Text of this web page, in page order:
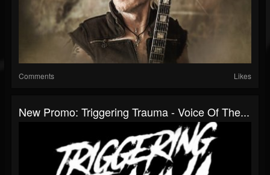
Comments Likes
New Promo: Triggering Trauma - Voice Of The...